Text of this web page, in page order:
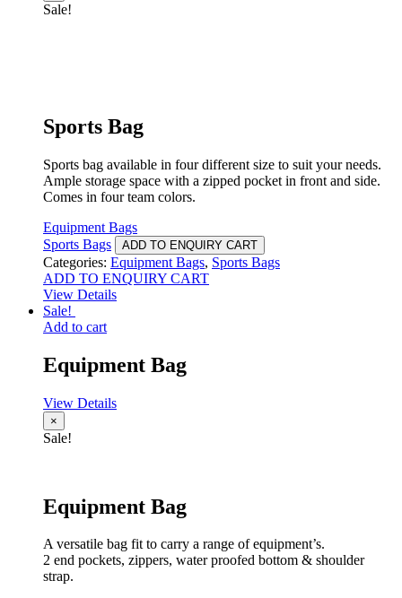
Sale!
Sports Bag
Sports bag available in four different size to suit your needs.
Ample storage space with a zipped pocket in front and side.
Comes in four team colors.
Equipment Bags
Sports Bags
ADD TO ENQUIRY CART
Categories: Equipment Bags, Sports Bags
ADD TO ENQUIRY CART
View Details
Sale!
Add to cart
Equipment Bag
View Details
×
Sale!
Equipment Bag
A versatile bag fit to carry a range of equipment’s.
2 end pockets, zippers, water proofed bottom & shoulder
strap.